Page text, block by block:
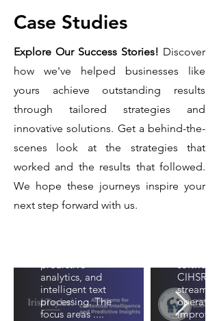
Case Studies
Explore Our Success Stories! Discover
how we've helped businesses like
yours achieve outstanding results
through tailored strategies and
innovative solutions. Get a behind-the-
scenes look at the strategies that
worked and the results that followed.
We hope these journeys inspire your
next step forward with us.
Systems
for
Contextual
Intelligence
and
Predictive
Insights
This paper
presents a suite
of artificial
intelligence
systems
predictive
analytics, and
intelligent text
processing. The
focus areas ....
&
With
software
CIHSR to
improve